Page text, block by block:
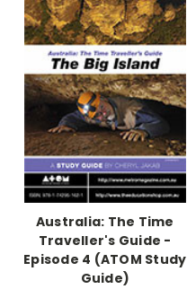
Australia: The Time
Traveller's Guide -
Episode 4 (ATOM Study
Guide)